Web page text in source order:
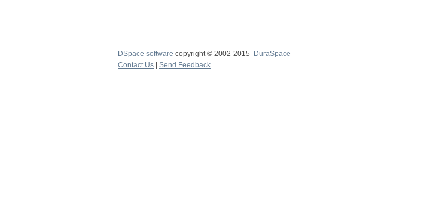
DSpace software copyright © 2002-2015 DuraSpace
Contact Us
Send Feedback